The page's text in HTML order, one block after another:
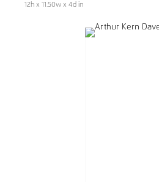
12h x 11.50w x 4d in